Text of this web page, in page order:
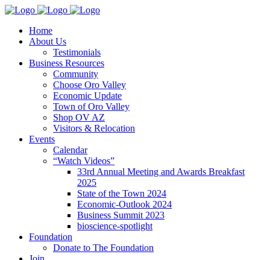
Home
About Us
Testimonials
Business Resources
Community
Choose Oro Valley
Economic Update
Town of Oro Valley
Shop OV AZ
Visitors & Relocation
Events
Calendar
“Watch Videos”
33rd Annual Meeting and Awards Breakfast
2025
State of the Town 2024
Economic-Outlook 2024
Business Summit 2023
bioscience-spotlight
Foundation
Donate to The Foundation